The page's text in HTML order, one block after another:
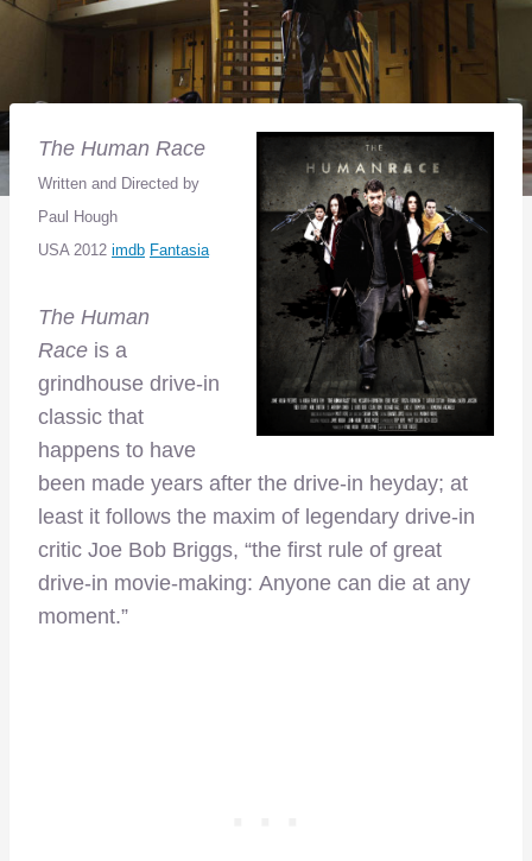
The Human Race
Written and Directed by
Paul Hough
USA 2012 imdb Fantasia
The Human
Race is a
grindhouse drive-in
classic that
happens to have
been made years after the drive-in heyday; at
least it follows the maxim of legendary drive-in
critic Joe Bob Briggs, “the first rule of great
drive-in movie-making: Anyone can die at any
moment.”